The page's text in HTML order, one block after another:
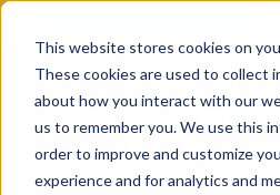
This website stores cookies on
These cookies are used to collect
about how you interact with our
us to remember you. We use this
order to improve and customize
experience and for analytics and